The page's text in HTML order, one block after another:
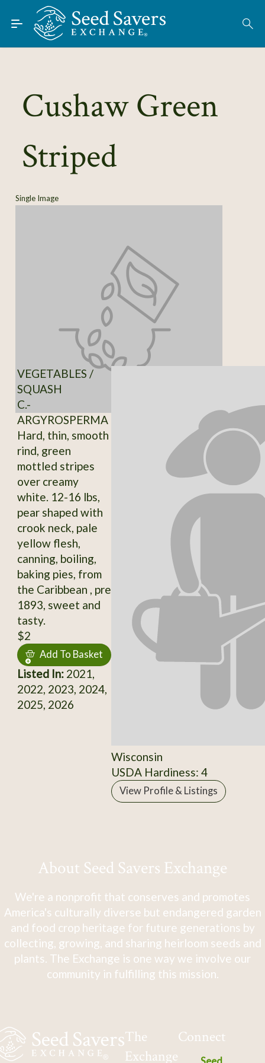
Skip to Main Content
Find Seeds
About
Learn
Join / Sign-In
Cushaw Green
Striped
Single Image
VEGETABLES /
SQUASH
C.-
ARGYROSPERMA
Hard, thin, smooth
rind, green
mottled stripes
over creamy
white. 12-16 lbs,
pear shaped with
crook neck, pale
yellow flesh,
canning, boiling,
baking pies, from
the Caribbean , pre
1893, sweet and
tasty.
$2
Add To Basket
Listed In:2021,
2022, 2023, 2024,
2025, 2026
Wisconsin
USDA Hardiness: 4
View Profile & Listings
About Seed Savers Exchange
We're a nonprofit that conserves and promotes
America's culturally diverse but endangered garden
and food crop heritage for future generations by
collecting, growing, and sharing heirloom seeds and
plants. The Exchange is one way we involve our
community in fulfilling this mission.
The
Exchange
Connect